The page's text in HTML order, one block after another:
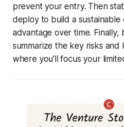
prevent your entry. Then
deploy to build a sustainable
advantage over time. Finally,
summarize the key risks
where you’ll focus your